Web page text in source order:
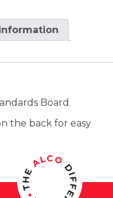
Board.
the back for easy